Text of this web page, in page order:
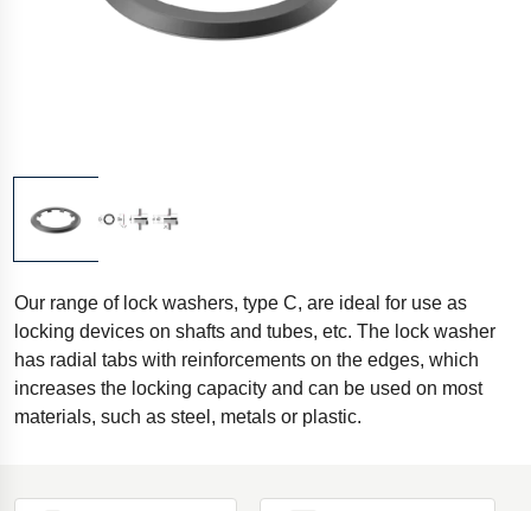
Our range of lock washers, type C, are ideal for use as
locking devices on shafts and tubes, etc. The lock washer
has radial tabs with reinforcements on the edges, which
increases the locking capacity and can be used on most
materials, such as steel, metals or plastic.